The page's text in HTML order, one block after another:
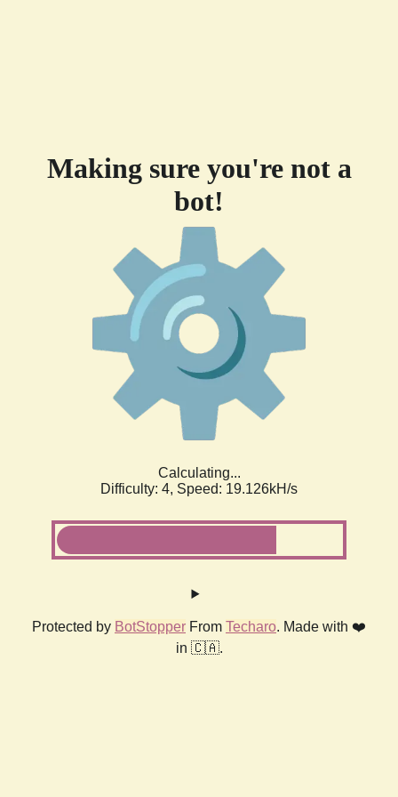
Making sure you're not a
bot!
Calculating...
Difficulty: 4, Speed: 19.126kH/s
Protected by BotStopper From Techaro. Made with ❤️
in 🇨🇦.